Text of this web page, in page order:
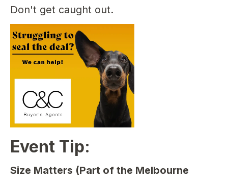
Don't get caught out.
Event Tip:
Size Matters (Part of the Melbourne